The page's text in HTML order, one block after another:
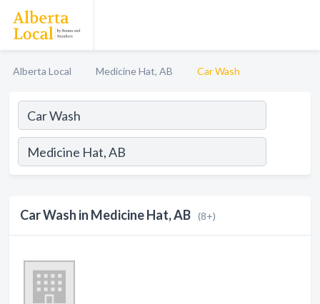
Alberta Local Medicine Hat, AB Car Wash
Car Wash in Medicine Hat, AB (8+)